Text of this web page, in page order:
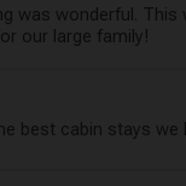
was wonderful.
our large family!
best cabin stays we